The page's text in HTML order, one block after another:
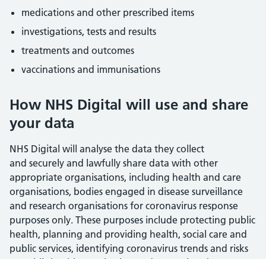
medications and other prescribed items
investigations, tests and results
treatments and outcomes
vaccinations and immunisations
How NHS Digital will use and share
your data
NHS Digital will analyse the data they collect
and securely and lawfully share data with other
appropriate organisations, including health and care
organisations, bodies engaged in disease surveillance
and research organisations for coronavirus response
purposes only. These purposes include protecting public
health, planning and providing health, social care and
public services, identifying coronavirus trends and risks